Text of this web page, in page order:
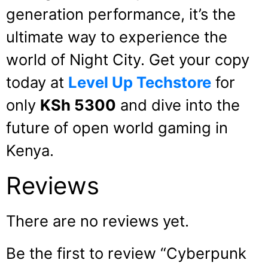
generation performance, it’s the
ultimate way to experience the
world of Night City. Get your copy
today at Level Up Techstore for
only KSh 5300 and dive into the
future of open world gaming in
Kenya.
Reviews
There are no reviews yet.
Be the first to review “Cyberpunk